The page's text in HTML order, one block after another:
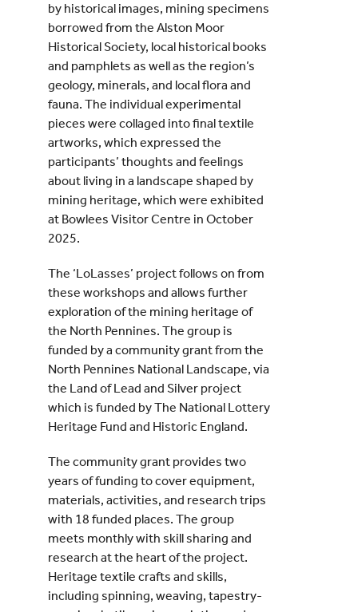
by historical images, mining specimens
borrowed from the Alston Moor
Historical Society, local historical books
and pamphlets as well as the region’s
geology, minerals, and local flora and
fauna. The individual experimental
pieces were collaged into final textile
artworks, which expressed the
participants’ thoughts and feelings
about living in a landscape shaped by
mining heritage, which were exhibited
at Bowlees Visitor Centre in October
2025.
The ‘LoLasses’ project follows on from
these workshops and allows further
exploration of the mining heritage of
the North Pennines. The group is
funded by a community grant from the
North Pennines National Landscape, via
the Land of Lead and Silver project
which is funded by The National Lottery
Heritage Fund and Historic England.
The community grant provides two
years of funding to cover equipment,
materials, activities, and research trips
with 18 funded places. The group
meets monthly with skill sharing and
research at the heart of the project.
Heritage textile crafts and skills,
including spinning, weaving, tapestry-